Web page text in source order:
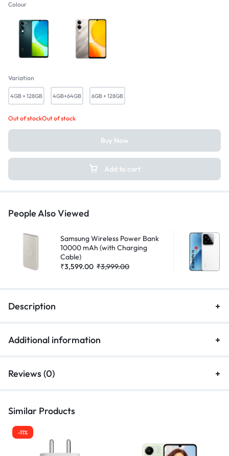
Colour
Majestic Green Titanium Silver
Variation
4GB + 128GB 4GB+64GB 6GB + 128GB
Out of stockOut of stock
Add to cart
Buy Now
People Also Viewed
Samsung Wireless Power Bank
10000 mAh (with Charging
Cable)
₹3,599.00 ₹3,999.00
Description
Additional information
Reviews (0)
Similar Products
-11%